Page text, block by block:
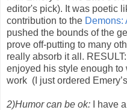
editor's pick). It was poetic
contribution to the Demons:
pushed the bounds of the
prove off-putting to many
really absorb it all.
enjoyed his style enough to
work (I just ordered
2)Humor can be ok: I have